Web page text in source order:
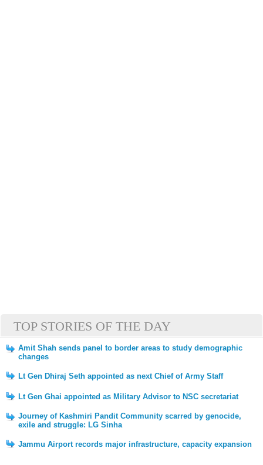
TOP STORIES OF THE DAY
Amit Shah sends panel to border areas to study demographic
changes
Lt Gen Dhiraj Seth appointed as next Chief of Army Staff
Lt Gen Ghai appointed as Military Advisor to NSC secretariat
Journey of Kashmiri Pandit Community scarred by genocide,
exile and struggle: LG Sinha
Jammu Airport records major infrastructure, capacity expansion